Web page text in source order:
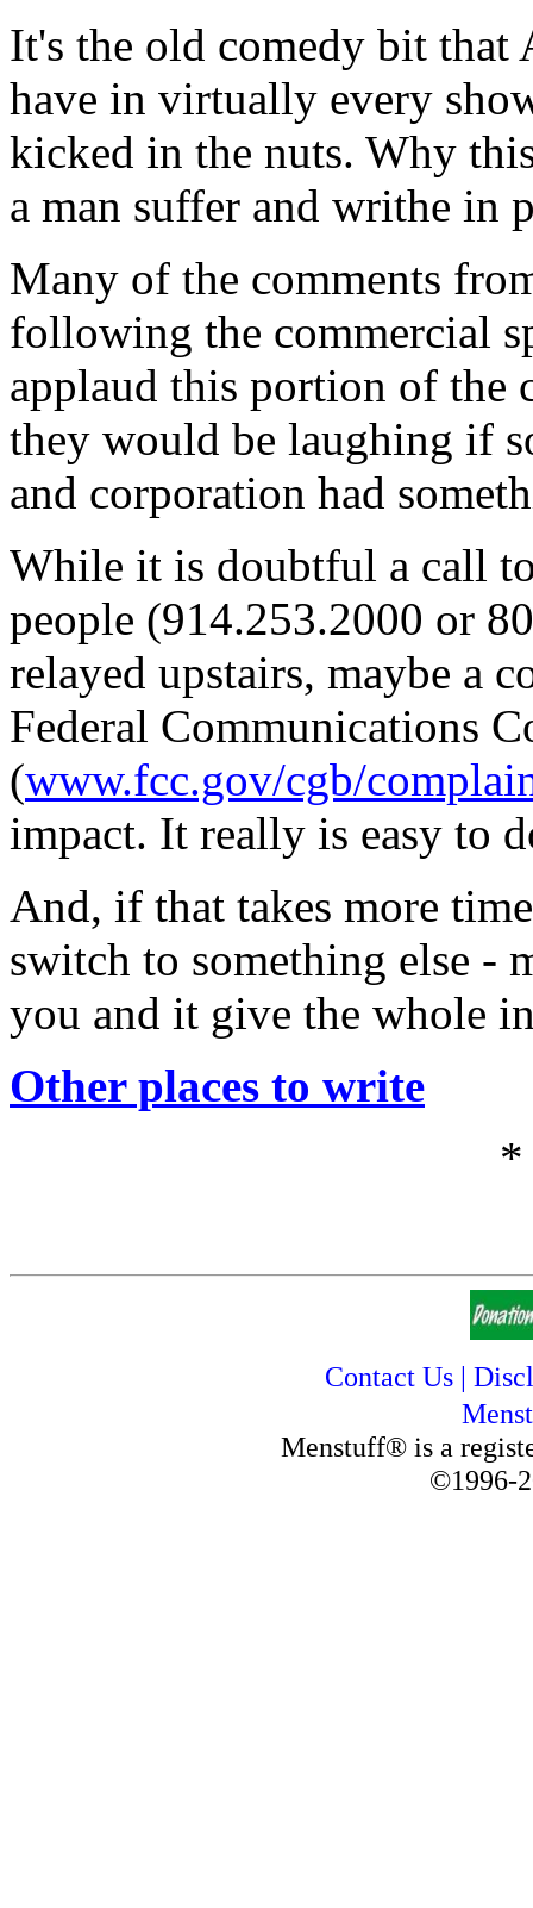
It's the old comedy bit that
have in virtually every
kicked in the nuts. Why
a man suffer and writhe in
Many of the comments
following the commercial
applaud this portion of the
they would be laughing if
and corporation had
While it is doubtful a call
people (914.253.2000 or
relayed upstairs, maybe a
Federal Communications
(www.fcc.gov/cgb/
impact. It really is easy to
And, if that takes more
switch to something else -
you and it give the whole
Other places to write
Contact Us|
Menstuff® is a
©1996-